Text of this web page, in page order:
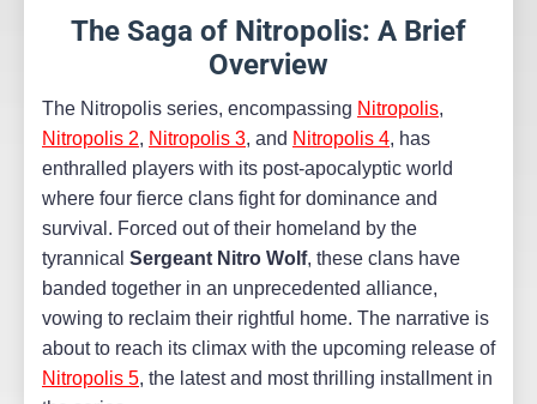
The Saga of Nitropolis: A Brief
Overview
The Nitropolis series, encompassing Nitropolis,
Nitropolis 2, Nitropolis 3, and Nitropolis 4, has
enthralled players with its post-apocalyptic world
where four fierce clans fight for dominance and
survival. Forced out of their homeland by the
tyrannical Sergeant Nitro Wolf, these clans have
banded together in an unprecedented alliance,
vowing to reclaim their rightful home. The narrative is
about to reach its climax with the upcoming release of
Nitropolis 5, the latest and most thrilling installment in